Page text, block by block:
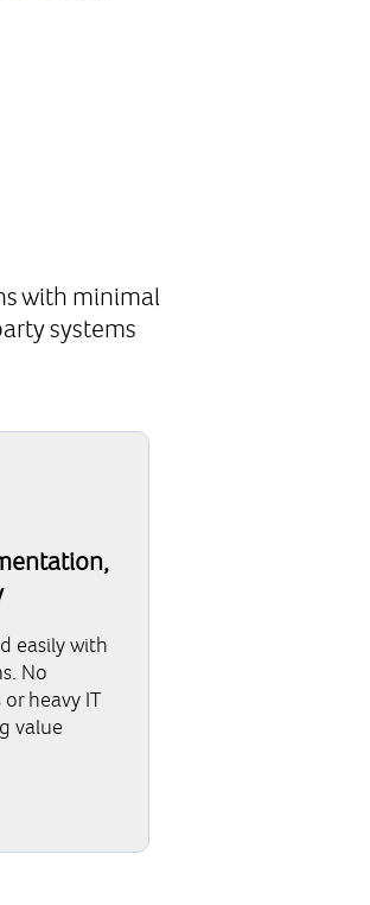
with minimal
systems
easily with
No
heavy IT
value